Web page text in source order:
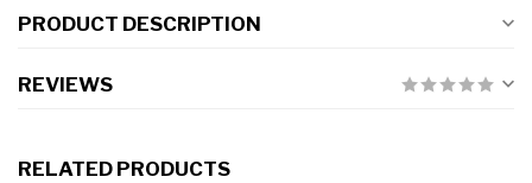
PRODUCT DESCRIPTION
REVIEWS
RELATED PRODUCTS